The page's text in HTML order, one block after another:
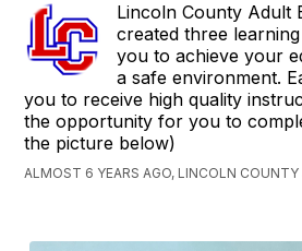
Lincoln County Adult
created three
you to achieve your
a safe environment.
you to receive high quality
the opportunity for you to
the picture below)
ALMOST 6 YEARS AGO, LINCOLN